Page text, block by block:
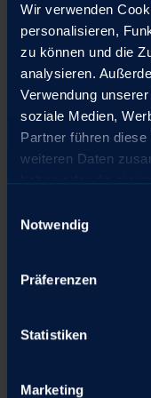
Wir verwenden
personalisieren,
zu können und die
analysieren.
Verwendung
soziale Medien,
Partner führen
weiteren Daten
Notwendig
Präferenzen
Statistiken
Marketing
RACO offers the
applications to
Corrugated
Systems in the
Special
Special